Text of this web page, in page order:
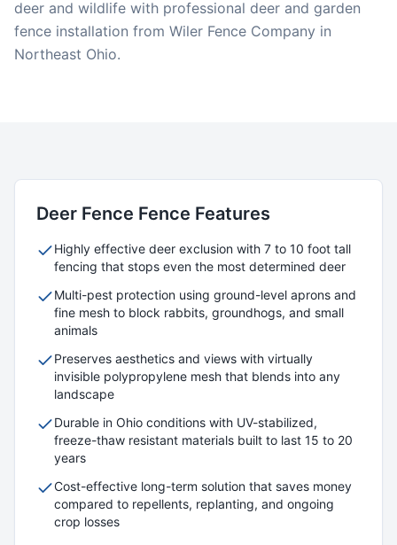
deer and wildlife with professional deer and garden
fence installation from Wiler Fence Company in
Northeast Ohio.
Deer Fence Fence Features
Highly effective deer exclusion with 7 to 10 foot tall
fencing that stops even the most determined deer
Multi-pest protection using ground-level aprons and
fine mesh to block rabbits, groundhogs, and small
animals
Preserves aesthetics and views with virtually
invisible polypropylene mesh that blends into any
landscape
Durable in Ohio conditions with UV-stabilized,
freeze-thaw resistant materials built to last 15 to 20
years
Cost-effective long-term solution that saves money
compared to repellents, replanting, and ongoing
crop losses